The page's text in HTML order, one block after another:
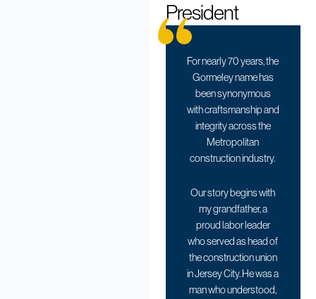
President
For nearly 70 years, the
Gormeley name has
been synonymous
with craftsmanship and
integrity across the
Metropolitan
construction industry.
Our story begins with
my grandfather, a
proud labor leader
who served as head of
the construction union
in Jersey City. He was a
man who understood,